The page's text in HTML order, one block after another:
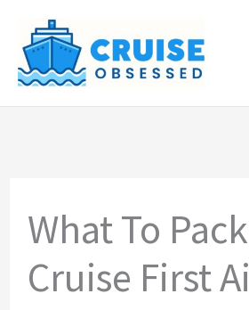
content
What To
Cruise First